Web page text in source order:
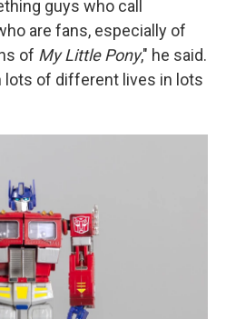
guys who call
are fans, especially of
of My Little Pony," he said.
lots of different lives in lots